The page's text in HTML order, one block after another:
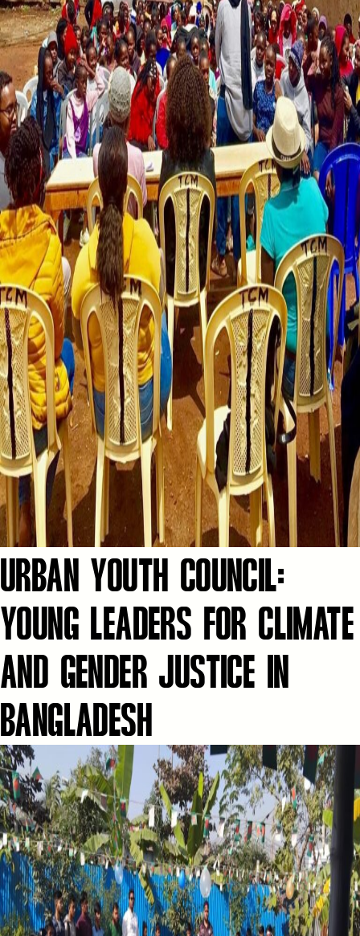
URBAN YOUTH COUNCIL:
YOUNG LEADERS FOR CLIMATE
AND GENDER JUSTICE IN
BANGLADESH